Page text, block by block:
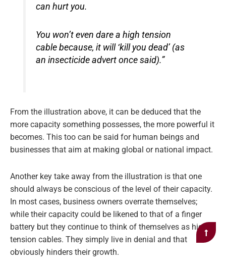
can hurt you.
You won’t even dare a high tension
cable because, it will ‘kill you dead’ (as
an insecticide advert once said).”
From the illustration above, it can be deduced that the
more capacity something possesses, the more powerful it
becomes. This too can be said for human beings and
businesses that aim at making global or national impact.
Another key take away from the illustration is that one
should always be conscious of the level of their capacity.
In most cases, business owners overrate themselves;
while their capacity could be likened to that of a finger
battery but they continue to think of themselves as high
tension cables. They simply live in denial and that
obviously hinders their growth.